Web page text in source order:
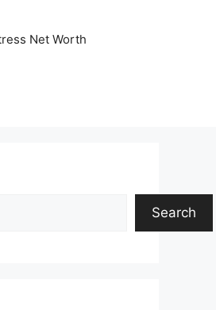
Net Worth
Search